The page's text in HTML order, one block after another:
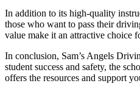
In addition to its high-quality
those who want to pass their
value make it an attractive choice
In conclusion, Sam’s Angels
student success and safety, the
offers the resources and support